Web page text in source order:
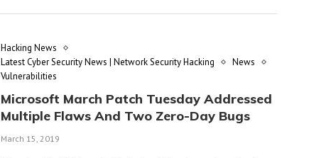
Hacking News
Latest Cyber Security News | Network Security Hacking
News
Vulnerabilities
Microsoft March Patch Tuesday Addressed
Multiple Flaws And Two Zero-Day Bugs
March 15, 2019